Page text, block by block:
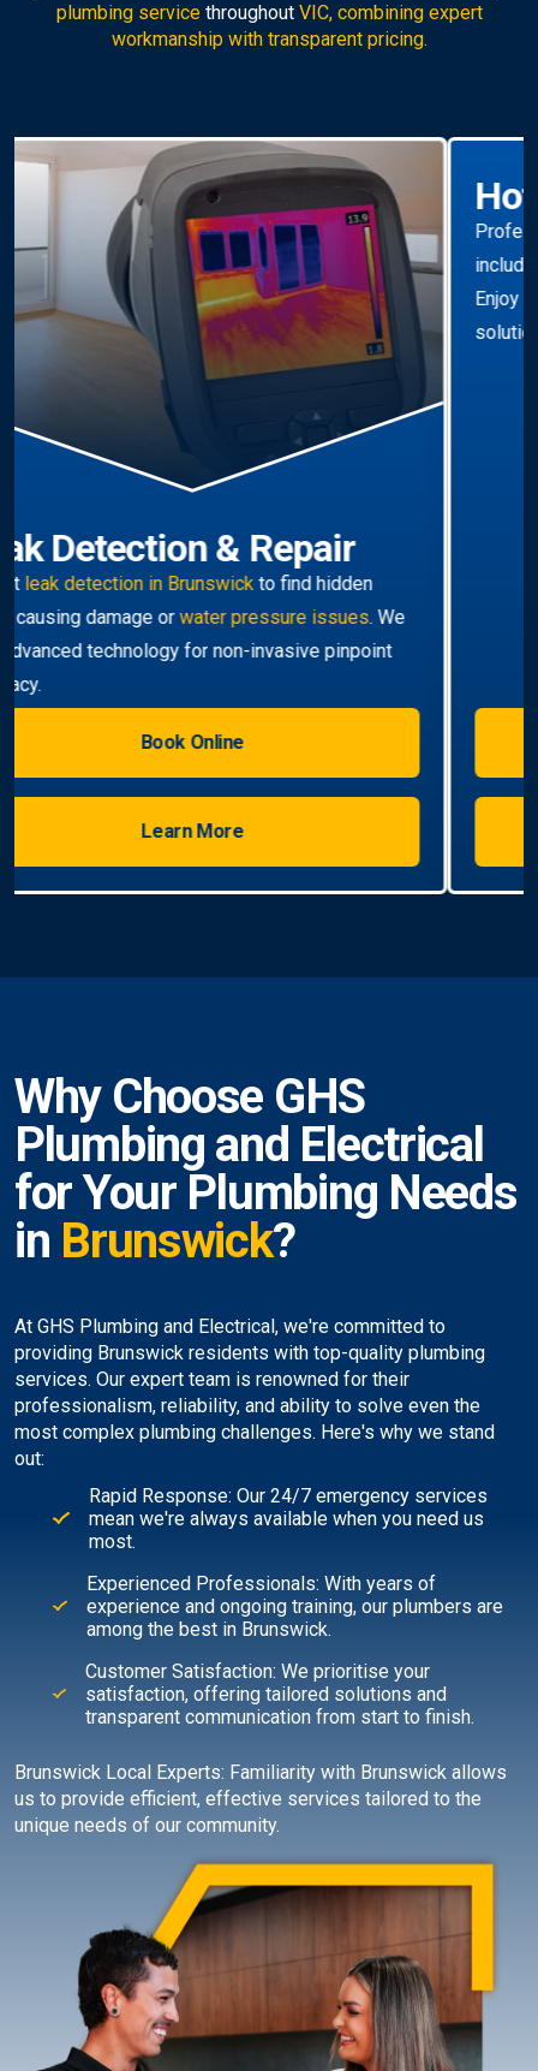
plumbing servicethroughout VIC, combining expert
workmanship with transparent pricing.
Hot Water Systems
Professionalhot water systems Brunswick
including repairs, replacements, and installations.
Enjoy reliable hot water with energy-efficient
Book Online
Learn More
Why Choose GHS
Plumbing and Electrical
for Your Plumbing Needs
in Brunswick?
At GHS Plumbing and Electrical, we're committed to
providing Brunswick residents with top-quality plumbing
services. Our expert team is renowned for their
professionalism, reliability, and ability to solve even the
most complex plumbing challenges. Here's why we stand
out:
Rapid Response: Our 24/7 emergency services
mean we're always available when you need us
most.
Experienced Professionals: With years of
experience and ongoing training, our plumbers are
among the best in Brunswick.
Customer Satisfaction: We prioritise your
satisfaction, offering tailored solutions and
transparent communication from start to finish.
Brunswick Local Experts: Familiarity with Brunswick allows
us to provide efficient, effective services tailored to the
unique needs of our community.